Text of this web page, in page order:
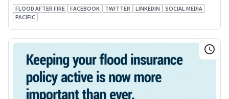
FLOOD AFTER FIRE FACEBOOK TWITTER LINKEDIN
SOCIAL MEDIA
PACIFIC